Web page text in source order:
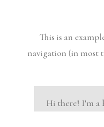
This is an
navigation (in most
Hi there! I’m a